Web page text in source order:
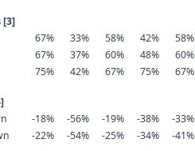
[3]
67% 33% 58% 42% 58%
67% 37% 60% 48% 60%
75% 42% 67% 75% 67%
-18% -56% -19% -38% -33%
-22% -54% -25% -34% -41%